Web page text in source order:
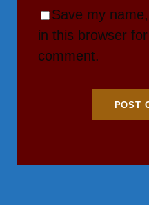
Save my
in this browser
comment.